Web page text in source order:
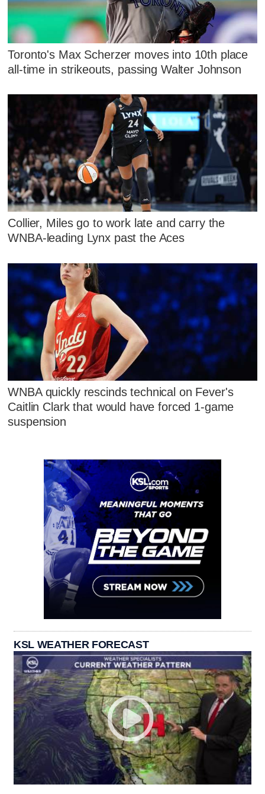
Toronto's Max Scherzer moves into 10th place
all-time in strikeouts, passing Walter Johnson
Collier, Miles go to work late and carry the
WNBA-leading Lynx past the Aces
WNBA quickly rescinds technical on Fever's
Caitlin Clark that would have forced 1-game
suspension
KSL WEATHER FORECAST